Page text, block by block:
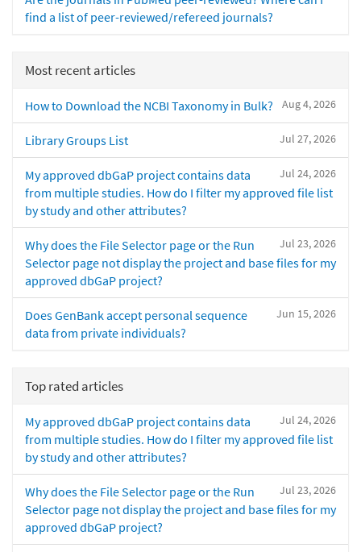
find a list of peer-reviewed/refereed journals?
Most recent articles
Aug 4, 2026
How to Download the NCBI Taxonomy in Bulk?
Jul 27, 2026
Library Groups List
Jul 24, 2026
My approved dbGaP project contains data
from multiple studies. How do I filter my approved file list
by study and other attributes?
Jul 23, 2026
Why does the File Selector page or the Run
Selector page not display the project and base files for my
approved dbGaP project?
Jun 15, 2026
Does GenBank accept personal sequence
data from private individuals?
Top rated articles
Jul 24, 2026
My approved dbGaP project contains data
from multiple studies. How do I filter my approved file list
by study and other attributes?
Jul 23, 2026
Why does the File Selector page or the Run
Selector page not display the project and base files for my
approved dbGaP project?